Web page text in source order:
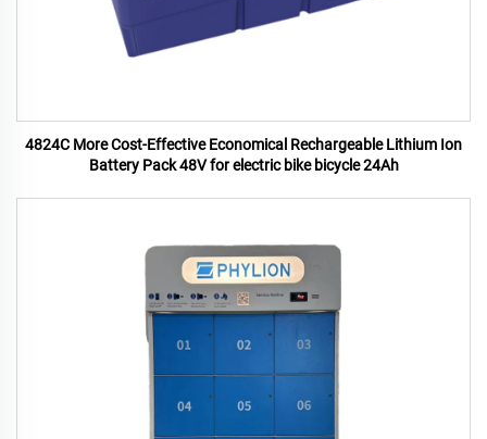
4824C More Cost-Effective Economical Rechargeable Lithium Ion
Battery Pack 48V for electric bike bicycle 24Ah